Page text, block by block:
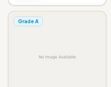
Grade A